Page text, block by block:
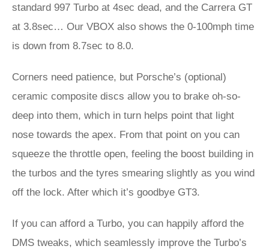
standard 997 Turbo at 4sec dead, and the Carrera GT
at 3.8sec… Our VBOX also shows the 0-100mph time
is down from 8.7sec to 8.0.
Corners need patience, but Porsche’s (optional)
ceramic composite discs allow you to brake oh-so-
deep into them, which in turn helps point that light
nose towards the apex. From that point on you can
squeeze the throttle open, feeling the boost building in
the turbos and the tyres smearing slightly as you wind
off the lock. After which it’s goodbye GT3.
If you can afford a Turbo, you can happily afford the
DMS tweaks, which seamlessly improve the Turbo’s